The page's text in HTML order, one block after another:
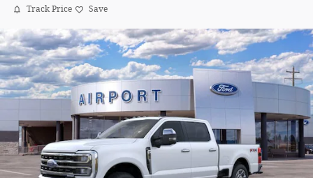
Track Price Save